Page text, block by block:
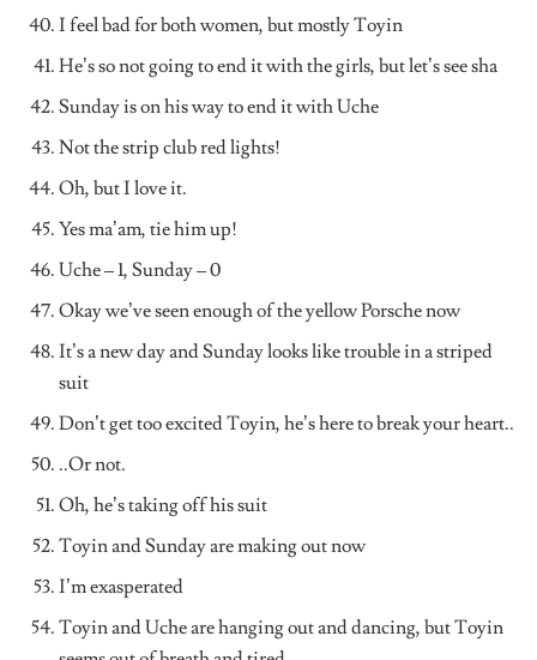
I feel bad for both women, but mostly Toyin
He’s so not going to end it with the girls, but let’s see sha
Sunday is on his way to end it with Uche
Not the strip club red lights!
Oh, but I love it.
Yes ma’am, tie him up!
Uche – 1, Sunday – 0
Okay we’ve seen enough of the yellow Porsche now
It’s a new day and Sunday looks like trouble in a striped
suit
Don’t get too excited Toyin, he’s here to break your heart..
..Or not.
Oh, he’s taking off his suit
Toyin and Sunday are making out now
I’m exasperated
Toyin and Uche are hanging out and dancing, but Toyin